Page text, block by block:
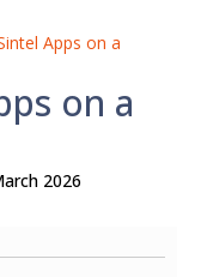
Apps on a
on a
2026